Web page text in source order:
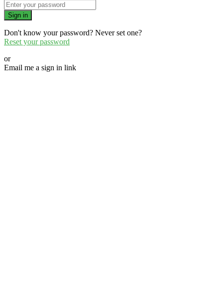
Sign in
Don't know your password? Never set one?
Reset your password
or
Email me a sign in link